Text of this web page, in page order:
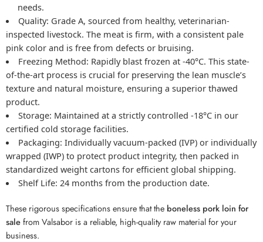
needs.
Quality: Grade A, sourced from healthy, veterinarian-
inspected livestock. The meat is firm, with a consistent pale
pink color and is free from defects or bruising.
Freezing Method: Rapidly blast frozen at -40°C. This state-
of-the-art process is crucial for preserving the lean muscle’s
texture and natural moisture, ensuring a superior thawed
product.
Storage: Maintained at a strictly controlled -18°C in our
certified cold storage facilities.
Packaging: Individually vacuum-packed (IVP) or individually
wrapped (IWP) to protect product integrity, then packed in
standardized weight cartons for efficient global shipping.
Shelf Life: 24 months from the production date.
These rigorous specifications ensure that the boneless pork loin for
salefrom Valsabor is a reliable, high-quality raw material for your
business.